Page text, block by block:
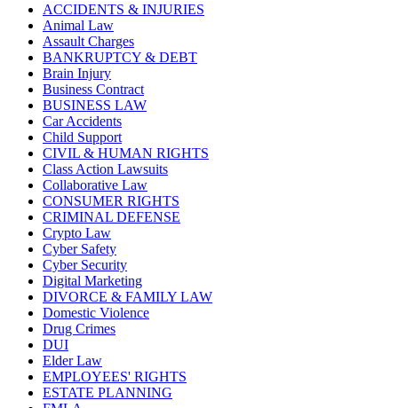
ACCIDENTS & INJURIES
Animal Law
Assault Charges
BANKRUPTCY & DEBT
Brain Injury
Business Contract
BUSINESS LAW
Car Accidents
Child Support
CIVIL & HUMAN RIGHTS
Class Action Lawsuits
Collaborative Law
CONSUMER RIGHTS
CRIMINAL DEFENSE
Crypto Law
Cyber Safety
Cyber Security
Digital Marketing
DIVORCE & FAMILY LAW
Domestic Violence
Drug Crimes
DUI
Elder Law
EMPLOYEES' RIGHTS
ESTATE PLANNING